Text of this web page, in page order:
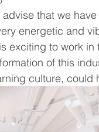
that we
energetic and
exciting to work
of this
culture,